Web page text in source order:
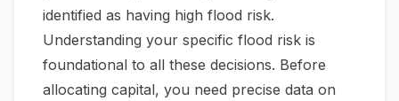
identified as having high flood risk.
Understanding your specific flood risk is
foundational to all these decisions. Before
allocating capital, you need precise data on